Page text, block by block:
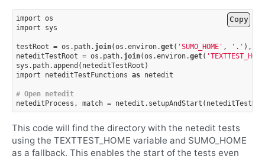
import os
import
sys
testRoot = os . path. join(os .environ.get( 'SUMO_HOME' , '.' ),
neteditTestRoot = os . path. join(os .environ.get(
sys . path.append ( neteditTestRoot )
import
neteditTestFunctions as netedit
# Open netedit
neteditProcess , match = netedit . setupAndStart (
Copy
This code will find the directory with the netedit tests
using the TEXTTEST_HOME variable and SUMO_HOME
as a fallback. This enables the start of the tests even